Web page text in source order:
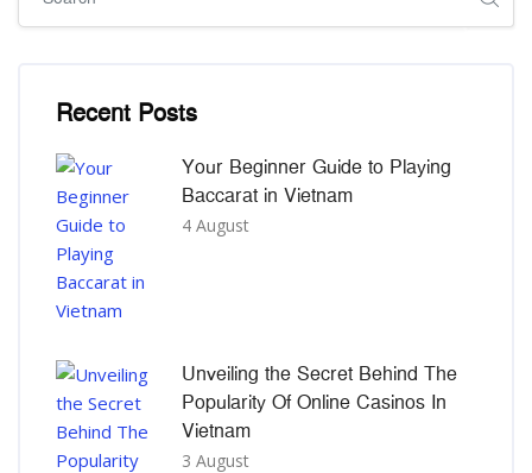
Recent Posts
Your Beginner Guide to Playing
Baccarat in Vietnam
4 August
Unveiling the Secret Behind The
Popularity Of Online Casinos In
Vietnam
3 August